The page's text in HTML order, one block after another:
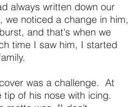
always written down our
we noticed a change in him,
and that's when we
time I saw him, I started
was a challenge. At
of his nose with icing.